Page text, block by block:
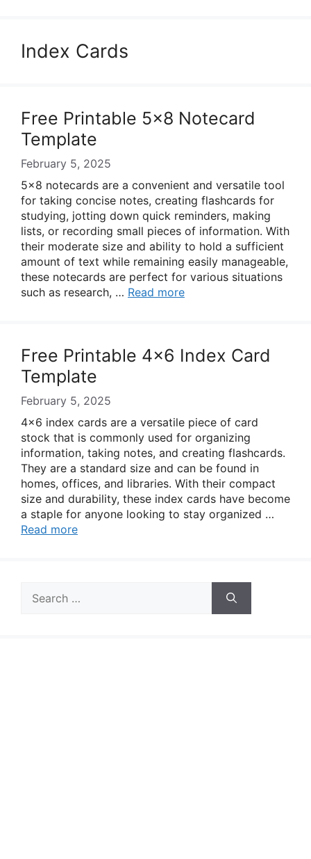
Index Cards
Free Printable 5×8 Notecard
Template
February 5, 2025
5×8 notecards are a convenient and versatile tool
for taking concise notes, creating flashcards for
studying, jotting down quick reminders, making
lists, or recording small pieces of information. With
their moderate size and ability to hold a sufficient
amount of text while remaining easily manageable,
these notecards are perfect for various situations
such as research, … Read more
Free Printable 4×6 Index Card
Template
February 5, 2025
4×6 index cards are a versatile piece of card
stock that is commonly used for organizing
information, taking notes, and creating flashcards.
They are a standard size and can be found in
homes, offices, and libraries. With their compact
size and durability, these index cards have become
a staple for anyone looking to stay organized …
Read more
for: